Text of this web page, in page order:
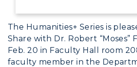
The Humanities+ Series is
Share with Dr. Robert “Moses”
Feb. 20 in Faculty Hall room
faculty member in the